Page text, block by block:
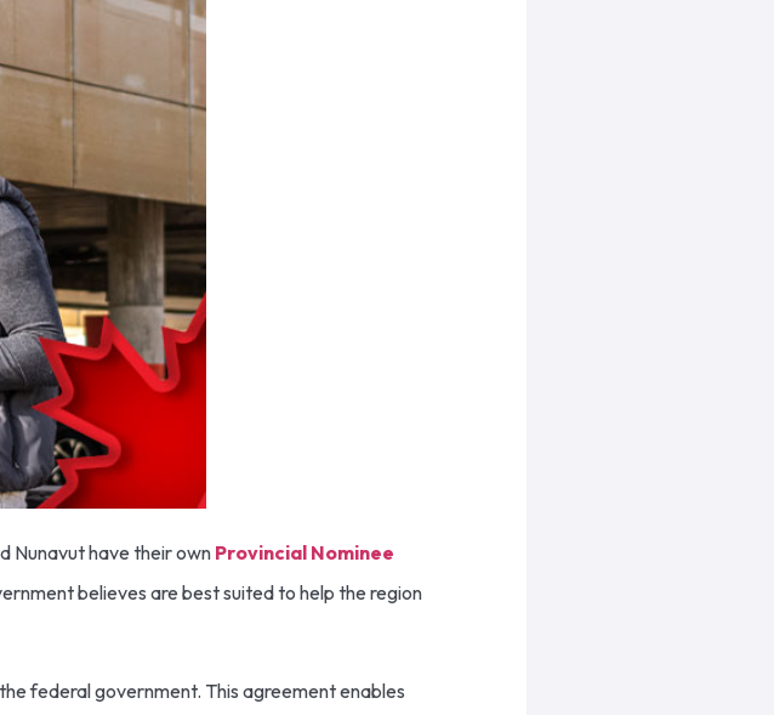
Nunavut have their own Provincial Nominee
believes are best suited to help the region
federal government. This agreement enables